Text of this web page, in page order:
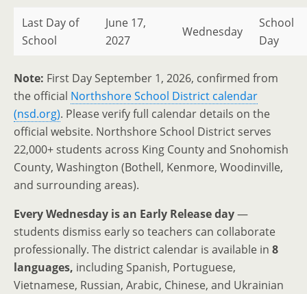
Last Day of
School
June 17,
2027
Wednesday
School
Day
Note: First Day September 1, 2026, confirmed from
the official Northshore School District calendar
(nsd.org). Please verify full calendar details on the
official website. Northshore School District serves
22,000+ students across King County and Snohomish
County, Washington (Bothell, Kenmore, Woodinville,
and surrounding areas).
Every Wednesday is an Early Release day—
students dismiss early so teachers can collaborate
professionally. The district calendar is available in 8
languages, including Spanish, Portuguese,
Vietnamese, Russian, Arabic, Chinese, and Ukrainian